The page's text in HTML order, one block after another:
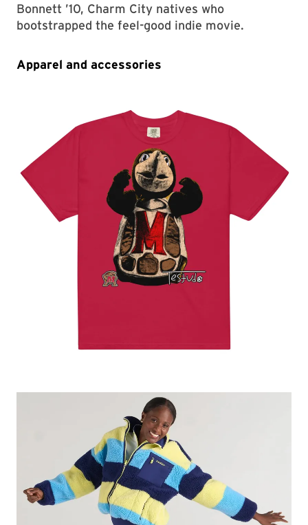
Bonnett ’10, Charm City natives who
bootstrapped the feel-good indie movie.
Apparel and accessories